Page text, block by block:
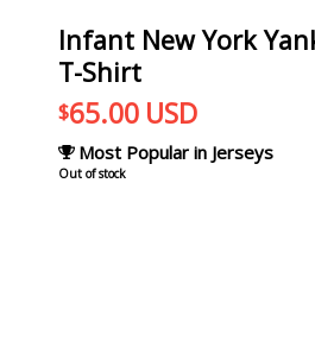
Infant New York
T-Shirt
$65.00 USD
Most Popular in Jerseys
Out of stock